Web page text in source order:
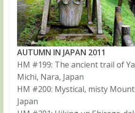
AUTUMN IN JAPAN 2011
HM #199: The ancient trail of
Michi, Nara, Japan
HM #200: Mystical, misty
Japan